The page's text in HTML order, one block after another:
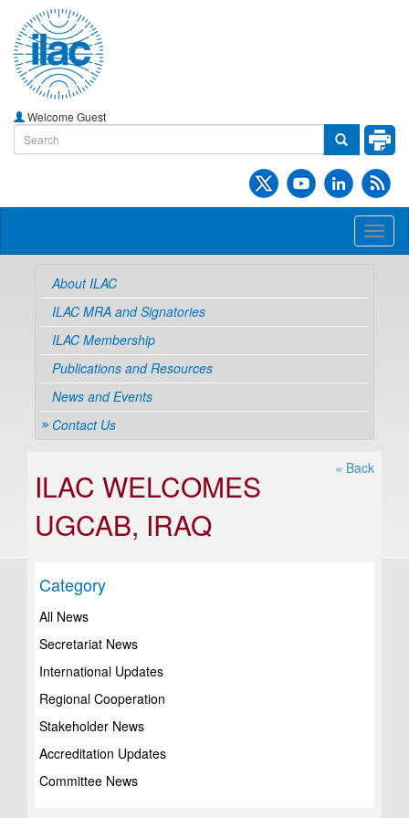
Welcome Guest
About ILAC
ILAC MRA and Signatories
ILAC Membership
Publications and Resources
News and Events
Contact Us
« Back
ILAC WELCOMES
UGCAB, IRAQ
Category
All News
Secretariat News
International Updates
Regional Cooperation
Stakeholder News
Accreditation Updates
Committee News